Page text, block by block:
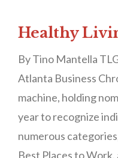
Healthy
By Tino Mantella
Atlanta Business
machine, holding
year to recognize
numerous
Best Places to